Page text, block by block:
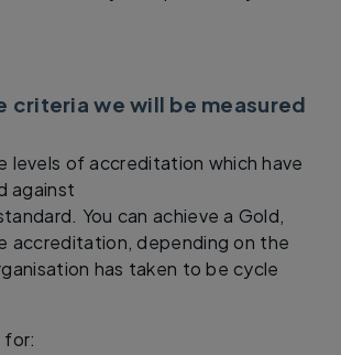
criteria we will be measured
levels of accreditation which have
against
You can achieve a Gold,
accreditation, depending on the
has taken to be cycle
for: